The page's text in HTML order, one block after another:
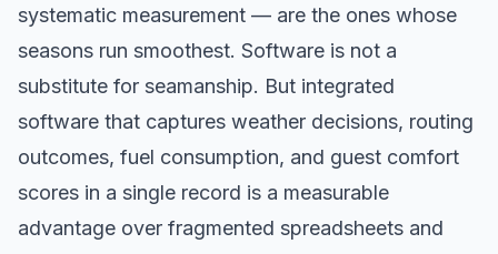
systematic measurement — are the ones whose
seasons run smoothest. Software is not a
substitute for seamanship. But integrated
software that captures weather decisions, routing
outcomes, fuel consumption, and guest comfort
scores in a single record is a measurable
advantage over fragmented spreadsheets and